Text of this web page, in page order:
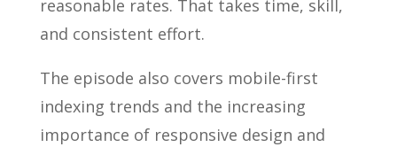
reasonable rates. That takes time, skill,
and consistent effort.
The episode also covers mobile-first
indexing trends and the increasing
importance of responsive design and